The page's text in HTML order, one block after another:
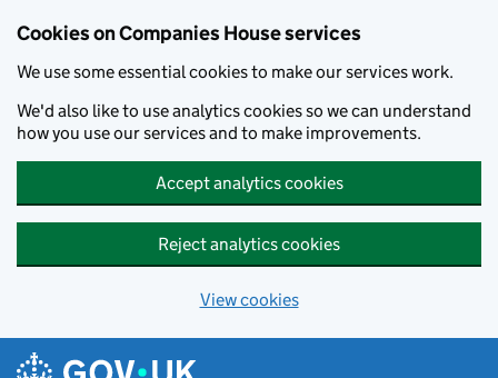
Cookies on Companies House services
We use some essential cookies to make our services work.
We'd also like to use analytics cookies so we can understand
how you use our services and to make improvements.
Accept analytics cookies
Reject analytics cookies
View cookies